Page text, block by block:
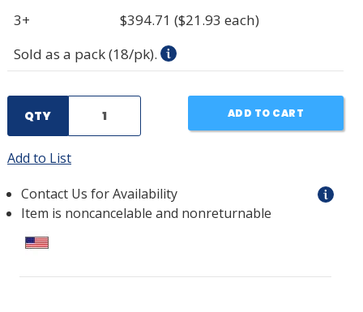
3+
$394.71 ($21.93 each)
Sold as a pack (18/pk).
QTY ADD TO CART
Add to List
Contact Us for Availability
Item is noncancelable and nonreturnable